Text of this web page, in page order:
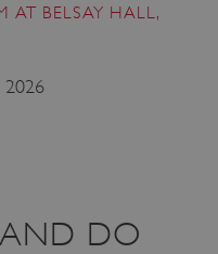
AT BELSAY HALL,
2026
AND DO